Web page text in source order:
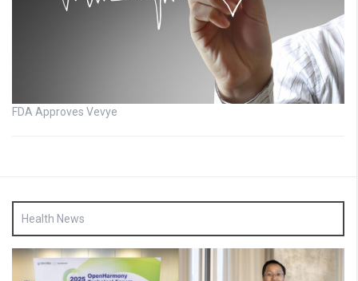
FDA Approves Vevye
Health News